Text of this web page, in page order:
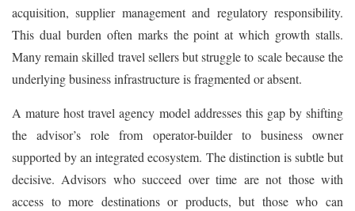
acquisition, supplier management and regulatory responsibility.
This dual burden often marks the point at which growth stalls.
Many remain skilled travel sellers but struggle to scale because the
underlying business infrastructure is fragmented or absent.
A mature host travel agency model addresses this gap by shifting
the advisor’s role from operator-builder to business owner
supported by an integrated ecosystem. The distinction is subtle but
decisive. Advisors who succeed over time are not those with
access to more destinations or products, but those who can